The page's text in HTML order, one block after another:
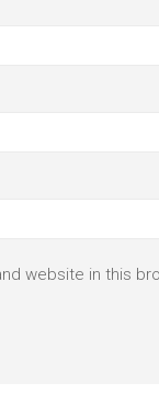
website in this